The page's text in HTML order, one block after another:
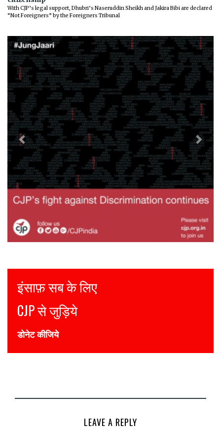
With CJP’s legal support, Dhubri’s Naseruddin Sheikh and Jakira Bibi are declared
“Not Foreigners” by the Foreigners Tribunal
Previous Next
Justice for all
Join CJP
DONATE NOW
LEAVE A REPLY